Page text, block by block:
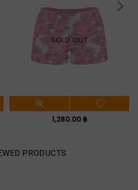
SOLD OUT
Regular
1,280.00 ฿
PRODUCTS